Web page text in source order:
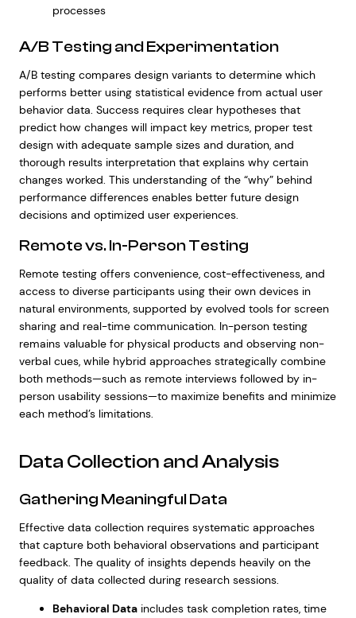
processes
A/B Testing and Experimentation
A/B testing compares design variants to determine which
performs better using statistical evidence from actual user
behavior data. Success requires clear hypotheses that
predict how changes will impact key metrics, proper test
design with adequate sample sizes and duration, and
thorough results interpretation that explains why certain
changes worked. This understanding of the “why” behind
performance differences enables better future design
decisions and optimized user experiences.
Remote vs. In-Person Testing
Remote testing offers convenience, cost-effectiveness, and
access to diverse participants using their own devices in
natural environments, supported by evolved tools for screen
sharing and real-time communication. In-person testing
remains valuable for physical products and observing non-
verbal cues, while hybrid approaches strategically combine
both methods—such as remote interviews followed by in-
person usability sessions—to maximize benefits and minimize
each method’s limitations.
Data Collection and Analysis
Gathering Meaningful Data
Effective data collection requires systematic approaches
that capture both behavioral observations and participant
feedback. The quality of insights depends heavily on the
quality of data collected during research sessions.
Behavioral Dataincludes task completion rates, time